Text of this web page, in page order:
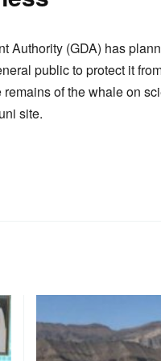
Authority (GDA) has
public to protect it
of the whale on
site.